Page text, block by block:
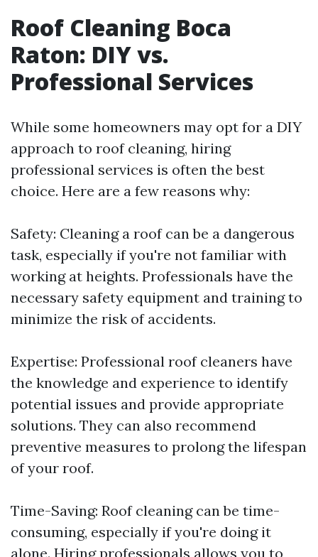
Roof Cleaning Boca
Raton: DIY vs.
Professional Services
While some homeowners may opt for a DIY
approach to roof cleaning, hiring
professional services is often the best
choice. Here are a few reasons why:
Safety: Cleaning a roof can be a dangerous
task, especially if you're not familiar with
working at heights. Professionals have the
necessary safety equipment and training to
minimize the risk of accidents.
Expertise: Professional roof cleaners have
the knowledge and experience to identify
potential issues and provide appropriate
solutions. They can also recommend
preventive measures to prolong the lifespan
of your roof.
Time-Saving: Roof cleaning can be time-
consuming, especially if you're doing it
alone. Hiring professionals allows you to